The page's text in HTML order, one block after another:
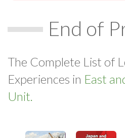
End of
The Complete List of
Experiences in East
Unit.